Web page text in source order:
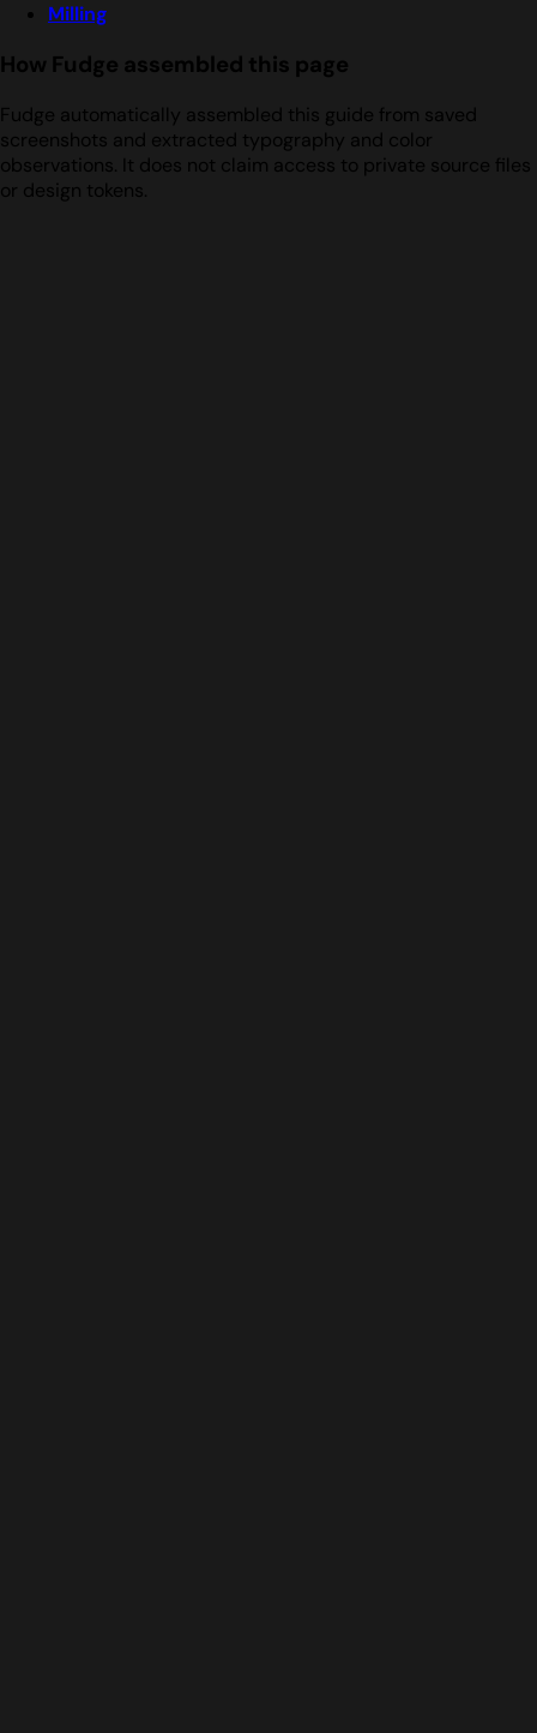
Milling
How Fudge assembled this page
Fudge automatically assembled this guide from saved
screenshots and extracted typography and color
observations. It does not claim access to private source files
or design tokens.